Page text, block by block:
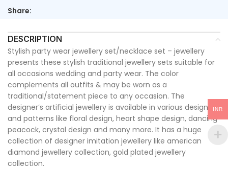
Share:
DESCRIPTION
Stylish party wear jewellery set/necklace set – jewellery
presents these stylish traditional jewellery sets suitable for
all occasions wedding and party wear. The color
complements all outfits & may be worn as a
traditional/statement piece to any occasion. The
designer’s artificial jewellery is available in various designs
and patterns like floral design, heart shape design, dancing
peacock, crystal design and many more. It has a huge
collection of designer imitation jewellery like american
diamond jewellery collection, gold plated jewellery
collection.
INR